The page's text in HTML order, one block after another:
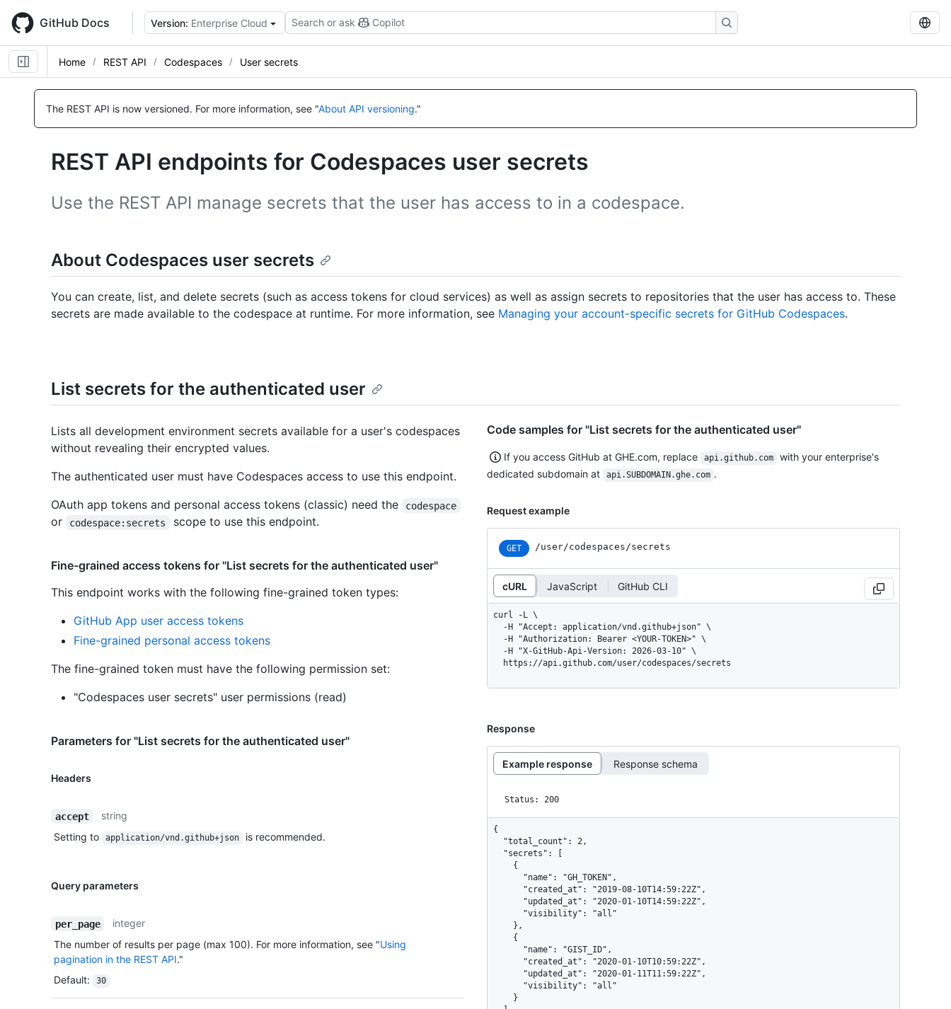
main
content
GitHub Docs Version: Enterprise Cloud Search or ask Copilot
Home REST API Codespaces User secrets
The REST API is now versioned. For more information, see "About API versioning."
REST API endpoints for Codespaces user secrets
Use the REST API manage secrets that the user has access to in a codespace.
About Codespaces user secrets
You can create, list, and delete secrets (such as access tokens for cloud services) as well as assign secrets to repositories that the user has access to. These
secrets are made available to the codespace at runtime. For more information, see Managing your account-specific secrets for GitHub Codespaces.
List secrets for the authenticated user
Lists all development environment secrets available for a user's codespaces
without revealing their encrypted values.
The authenticated user must have Codespaces access to use this endpoint.
OAuth app tokens and personal access tokens (classic) need the
codespace
or codespace:secrets scope to use this endpoint.
Fine-grained access tokens for "List secrets for the authenticated user"
This endpoint works with the following fine-grained token types:
GitHub App user access tokens
Fine-grained personal access tokens
The fine-grained token must have the following permission set:
"Codespaces user secrets" user permissions (read)
Parameters for "List secrets for the authenticated user"
Headers
Name,
Type,
accept
string
Setting to
application/vnd.github+json is recommended.
Query parameters
Name,
Type,
per_page
integer
The number of results per page (max 100). For more information, see "Using
pagination in the REST API."
Default: 30
Code samples for "List secrets for the authenticated user"
If you access GitHub at GHE.com, replace api.github.com
with your enterprise's
dedicated subdomain at
api.SUBDOMAIN.ghe.com .
Request example
GET /user/codespaces/secrets
cURL JavaScript GitHub CLI
curl -L \
  https://api.github.com/user/codespaces/secrets
Response
Example response Response schema
Status: 200
{
Name,
Type,
Name,
Type,
Name,
Type,
Name,
Type,
Name,
Type,
Name,
Type,
Name,
Type,
Name,
Type,
Name,
Type,
Name,
Type,
Name,
Type,
Name,
Type,
Name,
Type,
Name,
Type,
Name,
Type,
Name,
Type,